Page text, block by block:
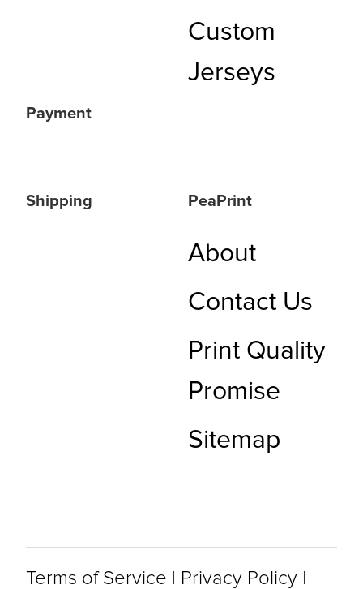
Custom
Jerseys
Payment
Shipping PeaPrint
About
Contact Us
Print Quality
Promise
Sitemap
Terms of Service Privacy Policy